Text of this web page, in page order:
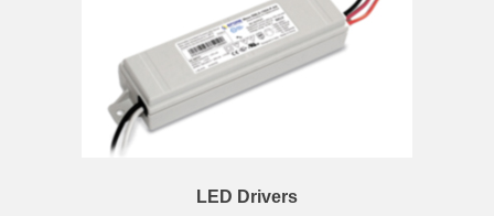
LED Drivers